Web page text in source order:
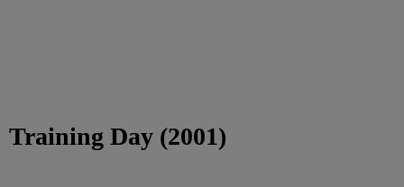
Training Day (2001)